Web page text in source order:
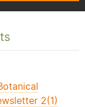
2(1)